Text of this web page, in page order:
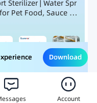
Sterilizer | Water Spr
Pet Food, Sauce Po
Products
Food Processing
Download
Account